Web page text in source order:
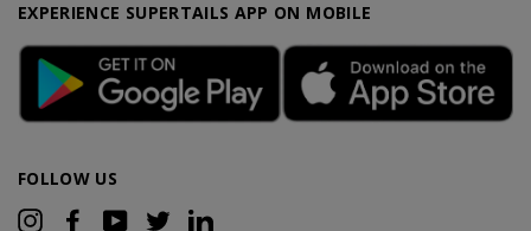
EXPERIENCE SUPERTAILS APP ON MOBILE
FOLLOW US
InstagramFacebookYouTubeTwitter